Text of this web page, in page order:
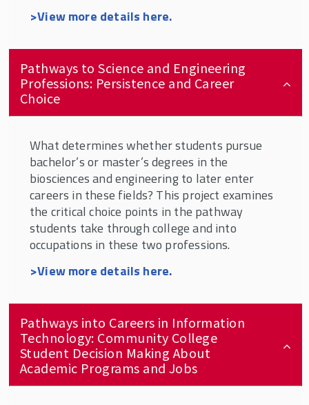
>View more details here.
Pathways to Science and Engineering
Professions: Persistence and Career
Choice
What determines whether students pursue
bachelor’s or master’s degrees in the
biosciences and engineering to later enter
careers in these fields? This project examines
the critical choice points in the pathway
students take through college and into
occupations in these two professions.
>View more details here.
Pathways into Careers in Information
Technology: Community College
Student Decision Making About
Academic Programs and Jobs